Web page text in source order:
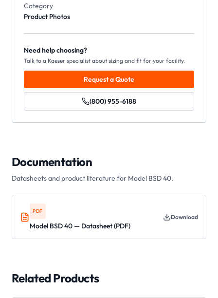
Category
Product Photos
Need help choosing?
Talk to a Kaeser specialist about sizing and fit for your facility.
Request a Quote
(800) 955-6188
Documentation
Datasheets and product literature for Model BSD 40.
PDF
Model BSD 40 — Datasheet (PDF)
Download
Related Products